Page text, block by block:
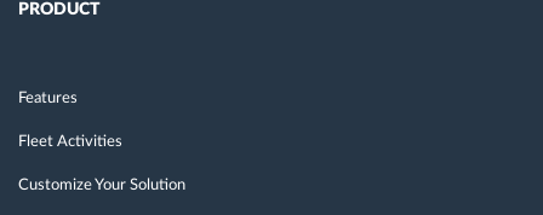
PRODUCT
Features
Fleet Activities
Customize Your Solution